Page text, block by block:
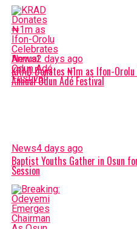
News2 days ago
KRAD Donates ₦1m as Ifon-
Annual Odun Adé Festival
News4 days ago
Baptist Youths Gather in Osun
Session